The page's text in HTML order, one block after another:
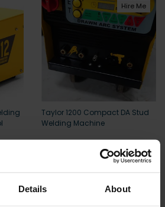
Details About
Hire Me
Taylor 1200 Compact DA Stud
Welding Machine
More info